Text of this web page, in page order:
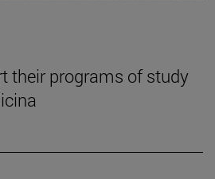
their programs of study